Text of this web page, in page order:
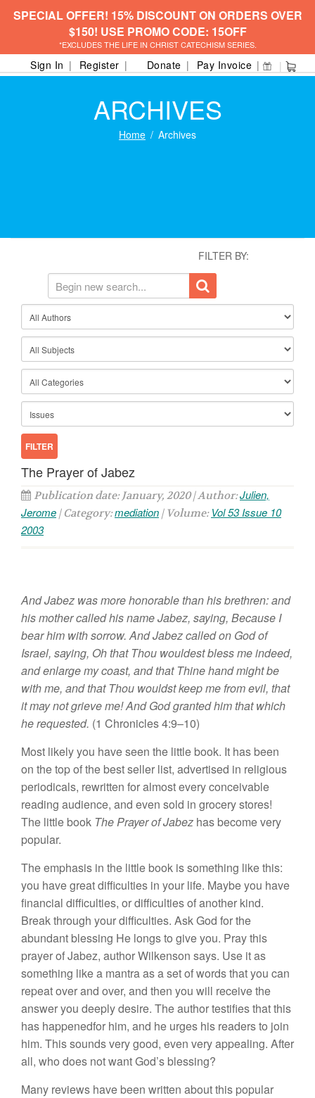
SPECIAL OFFER! 15% DISCOUNT ON ORDERS OVER
$150! USE PROMO CODE: 15OFF
*EXCLUDES THE LIFE IN CHRIST CATECHISM SERIES.
Sign In Register Donate Pay Invoice
ARCHIVES
Home Archives
FILTER BY:
The Prayer of Jabez
Publication date: January, 2020 | Author:Julien,
Jerome | Category:mediation | Volume: Vol 53 Issue 10
2003
And Jabez was more honorable than his brethren: and
his mother called his name Jabez, saying, Because I
bear him with sorrow. And Jabez called on God of
Israel, saying, Oh that Thou wouldest bless me indeed,
and enlarge my coast, and that Thine hand might be
with me, and that Thou wouldst keep me from evil, that
it may not grieve me! And God granted him that which
he requested. (1 Chronicles 4:9–10)
Most likely you have seen the little book. It has been
on the top of the best seller list, advertised in religious
periodicals, rewritten for almost every conceivable
reading audience, and even sold in grocery stores!
The little book The Prayer of Jabez has become very
popular.
The emphasis in the little book is something like this:
you have great difficulties in your life. Maybe you have
financial difficulties, or difficulties of another kind.
Break through your difficulties. Ask God for the
abundant blessing He longs to give you. Pray this
prayer of Jabez, author Wilkenson says. Use it as
something like a mantra as a set of words that you can
repeat over and over, and then you will receive the
answer you deeply desire. The author testifies that this
has happenedfor him, and he urges his readers to join
him. This sounds very good, even very appealing. After
all, who does not want God’s blessing?
Many reviews have been written about this popular